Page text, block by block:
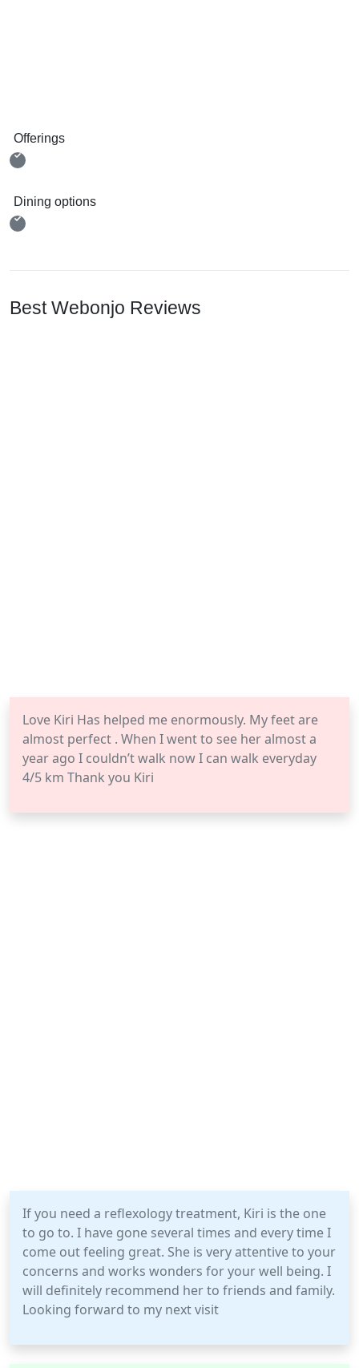
Offerings
Dining options
Best Webonjo Reviews
Love Kiri Has helped me enormously. My feet are
almost perfect . When I went to see her almost a
year ago I couldn’t walk now I can walk everyday
4/5 km Thank you Kiri
If you need a reflexology treatment, Kiri is the one
to go to. I have gone several times and every time I
come out feeling great. She is very attentive to your
concerns and works wonders for your well being. I
will definitely recommend her to friends and family.
Looking forward to my next visit